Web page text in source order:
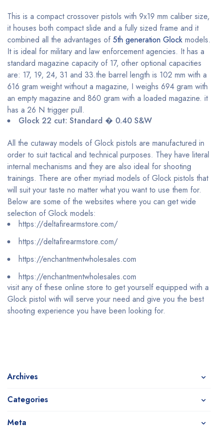
This is a compact crossover pistols with 9x19 mm caliber size,
it houses both compact slide and a fully sized frame and it
combined all the advantages of 5th generation Glock models.
It is ideal for military and law enforcement agencies. It has a
standard magazine capacity of 17, other optional capacities
are: 17, 19, 24, 31 and 33.the barrel length is 102 mm with a
616 gram weight without a magazine, I weighs 694 gram with
an empty magazine and 860 gram with a loaded magazine. it
has a 26 N trigger pull.
Glock 22 cut: Standard � 0.40 S&W
All the cutaway models of Glock pistols are manufactured in
order to suit tactical and technical purposes. They have literal
internal mechanisms and they are also ideal for shooting
trainings. There are other myriad models of Glock pistols that
will suit your taste no matter what you want to use them for.
Below are some of the websites where you can get wide
selection of Glock models:
https://deltafirearmstore.com/
https://deltafirearmstore.com/
https://enchantmentwholesales.com
https://enchantmentwholesales.com
visit any of these online store to get yourself equipped with a
Glock pistol with will serve your need and give you the best
shooting experience you have been looking for.
Archives
Categories
Meta